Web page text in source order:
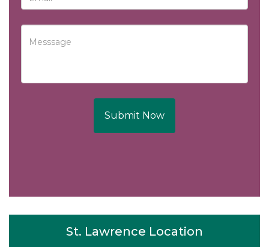
Submit Now
St. Lawrence Location